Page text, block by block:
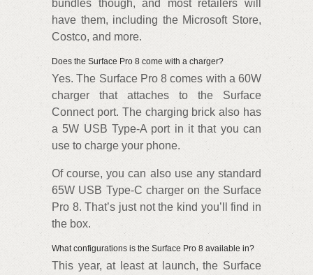
bundles though, and most retailers will
have them, including the Microsoft Store,
Costco, and more.
Does the Surface Pro 8 come with a charger?
Yes. The Surface Pro 8 comes with a 60W
charger that attaches to the Surface
Connect port. The charging brick also has
a 5W USB Type-A port in it that you can
use to charge your phone.
Of course, you can also use any standard
65W USB Type-C charger on the Surface
Pro 8. That’s just not the kind you’ll find in
the box.
What configurations is the Surface Pro 8 available in?
This year, at least at launch, the Surface